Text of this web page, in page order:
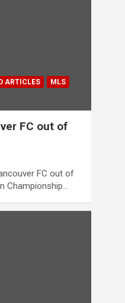
ARTICLES
MLS
FC out of
FC out of
Championship…